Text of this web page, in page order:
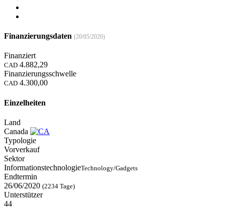
Finanzierungsdaten (20/05/2020)
Finanziert
CAD 4.882,29
Finanzierungsschwelle
CAD 4.300,00
Einzelheiten
Land
Canada
Typologie
Vorverkauf
Sektor
InformationstechnologieTechnology/Gadgets
Endtermin
26/06/2020 (2234 Tage)
Unterstützer
44